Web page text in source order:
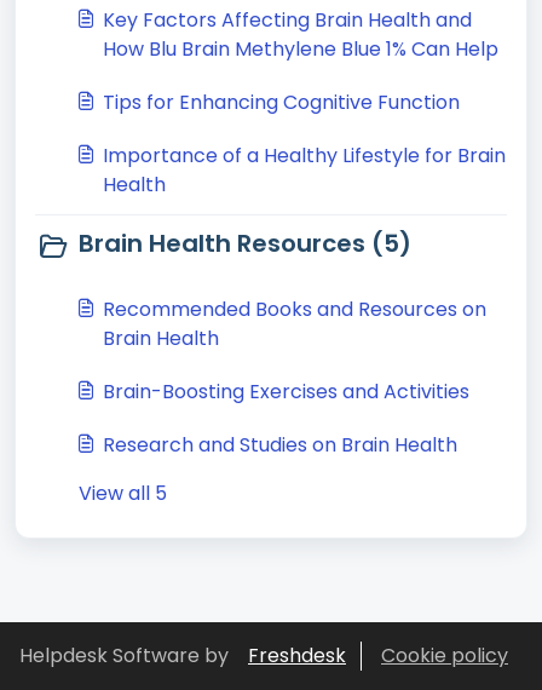
Key Factors Affecting Brain Health and
How Blu Brain Methylene Blue 1% Can Help
Tips for Enhancing Cognitive Function
Importance of a Healthy Lifestyle for Brain
Health
Brain Health Resources (5)
Recommended Books and Resources on
Brain Health
Brain-Boosting Exercises and Activities
Research and Studies on Brain Health
View all 5
Helpdesk Software by Freshdesk Cookie policy